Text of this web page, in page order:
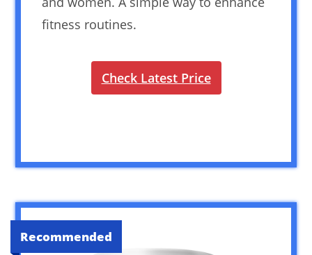
fitness routines.
Check Latest Price
Recommended